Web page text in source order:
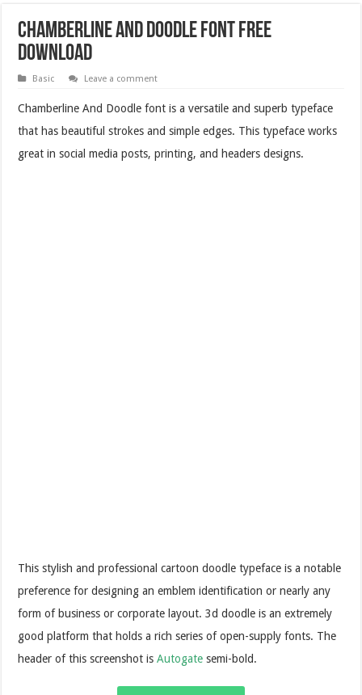
Chamberline And Doodle Font Free
Download
Basic Leave a comment
Chamberline And Doodle font is a versatile and superb typeface
that has beautiful strokes and simple edges. This typeface works
great in social media posts, printing, and headers designs.
This stylish and professional cartoon doodle typeface is a notable
preference for designing an emblem identification or nearly any
form of business or corporate layout. 3d doodle is an extremely
good platform that holds a rich series of open-supply fonts. The
header of this screenshot isAutogate semi-bold.